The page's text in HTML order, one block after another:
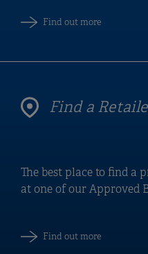
Find out more
Find a
The best place to find a
at one of our Approved
Find out more